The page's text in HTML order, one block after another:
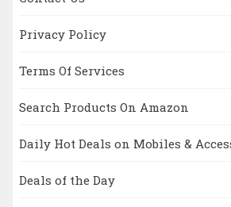
Privacy Policy
Terms Of Services
Search Products On Amazon
Daily Hot Deals on Mobiles &
Deals of the Day